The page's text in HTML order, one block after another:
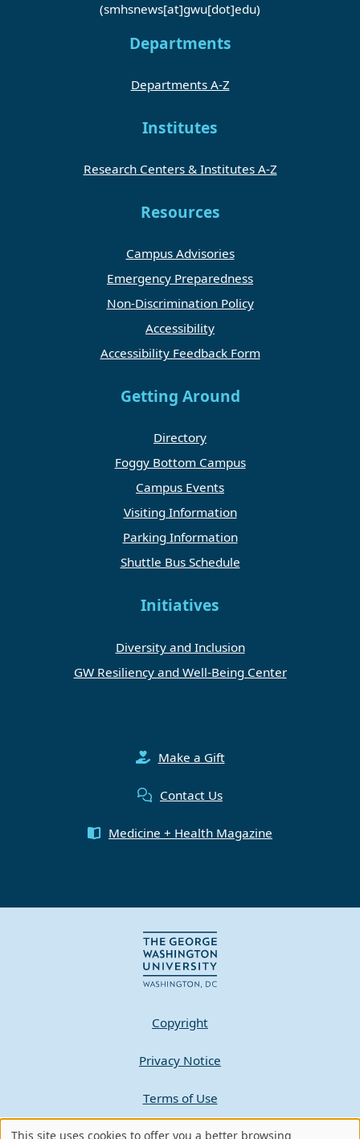
(smhsnews[at]gwu[dot]edu)
Departments
Departments A-Z
Institutes
Research Centers & Institutes A-Z
Resources
Campus Advisories
Emergency Preparedness
Non-Discrimination Policy
Accessibility
Accessibility Feedback Form
Getting Around
Directory
Foggy Bottom Campus
Campus Events
Visiting Information
Parking Information
Shuttle Bus Schedule
Initiatives
Diversity and Inclusion
GW Resiliency and Well-Being Center
Make a Gift
Contact Us
Medicine + Health Magazine
Copyright
Privacy Notice
Terms of Use
Contact GW
This site uses cookies to offer you a better browsing